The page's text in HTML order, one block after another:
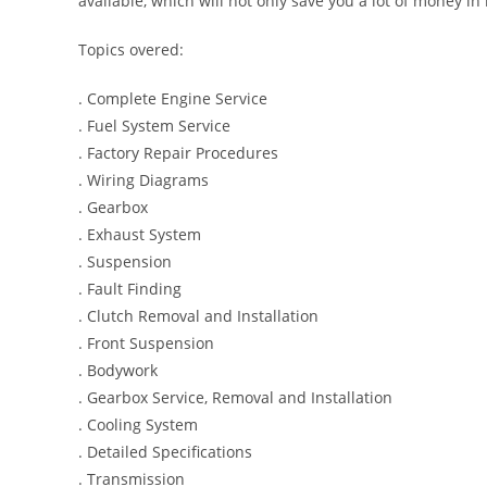
Topics overed:
. Complete Engine Service
. Fuel System Service
. Factory Repair Procedures
. Wiring Diagrams
. Gearbox
. Exhaust System
. Suspension
. Fault Finding
. Clutch Removal and Installation
. Front Suspension
. Bodywork
. Gearbox Service, Removal and Installation
. Cooling System
. Detailed Specifications
. Transmission